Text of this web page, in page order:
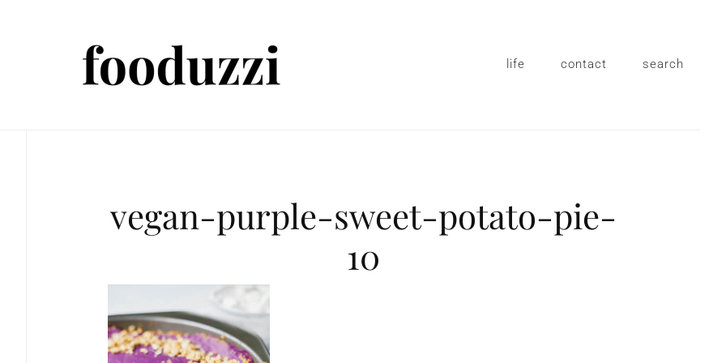
life contact search
vegan-purple-sweet-potato-pie-
10